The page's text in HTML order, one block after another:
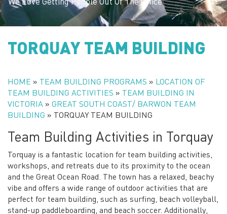
We Love Getting People Out Of The Office
TORQUAY TEAM BUILDING
HOME » TEAM BUILDING PROGRAMS » LOCATION OF
TEAM BUILDING ACTIVITIES »
TEAM BUILDING IN
VICTORIA » GREAT SOUTH COAST/ BARWON TEAM
BUILDING » TORQUAY TEAM BUILDING
Team Building Activities in Torquay
Torquay is a fantastic location for team building activities,
workshops, and retreats due to its proximity to the ocean
and the Great Ocean Road. The town has a relaxed, beachy
vibe and offers a wide range of outdoor activities that are
perfect for team building, such as surfing, beach volleyball,
stand-up paddleboarding, and beach soccer. Additionally,